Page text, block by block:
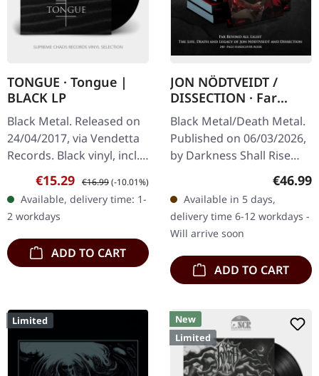
TONGUE · Tongue |
BLACK LP
Black Metal. Released on
24/04/2017, via Vendetta
Records. Black vinyl, incl.
download code, limited to
200 copies. What a
crushing debut! Tongue…
Sale price:
€15.29 Regular price:
€16.99(-10.01%)
Available, delivery time: 1-
2 workdays
ADD TO CART
JON NÖDTVEIDT /
DISSECTION · Far
Beyond All Light - The
Life, Death and
Legacy of Jon
Nödtveidt and
Edition) | HARDCOVER
BOOK
Black Metal/Death Metal.
Published on 06/03/2026,
by Darkness Shall Rise
Productions. ENGLISH
EDITION. 2nd print. 240-
page matte black
hardcover book…
€46.99
Available in 5 days,
delivery time 6-12 workdays -
Will arrive soon
ADD TO CART
Limited
New
Limited